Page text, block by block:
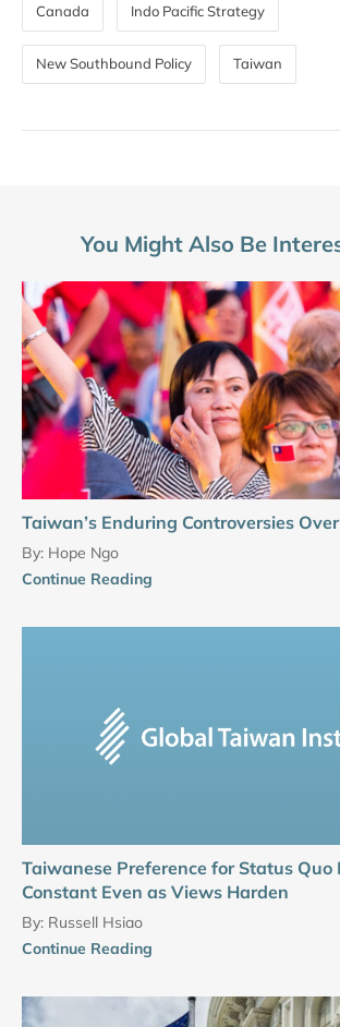
Canada Indo Pacific Strategy
New Southbound Policy Taiwan
You Might Also Be
Taiwan’s Enduring Controversies
By: Hope Ngo
Continue Reading
Taiwanese Preference for Status Quo
Constant Even as Views Harden
By: Russell Hsiao
Continue Reading